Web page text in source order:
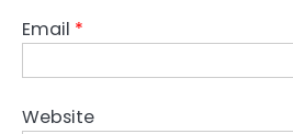
Email *
Website